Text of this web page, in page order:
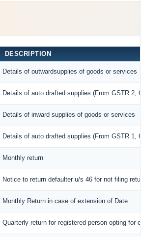
DESCRIPTION
Details of outwardsupplies of goods or services
Details of auto drafted supplies (From GSTR 2,
Details of inward supplies of goods or services
Details of auto drafted supplies (From GSTR 1,
Monthly return
Notice to return defaulter u/s 46 for not filing
Monthly Return in case of extension of Date
Quarterly return for registered person opting for